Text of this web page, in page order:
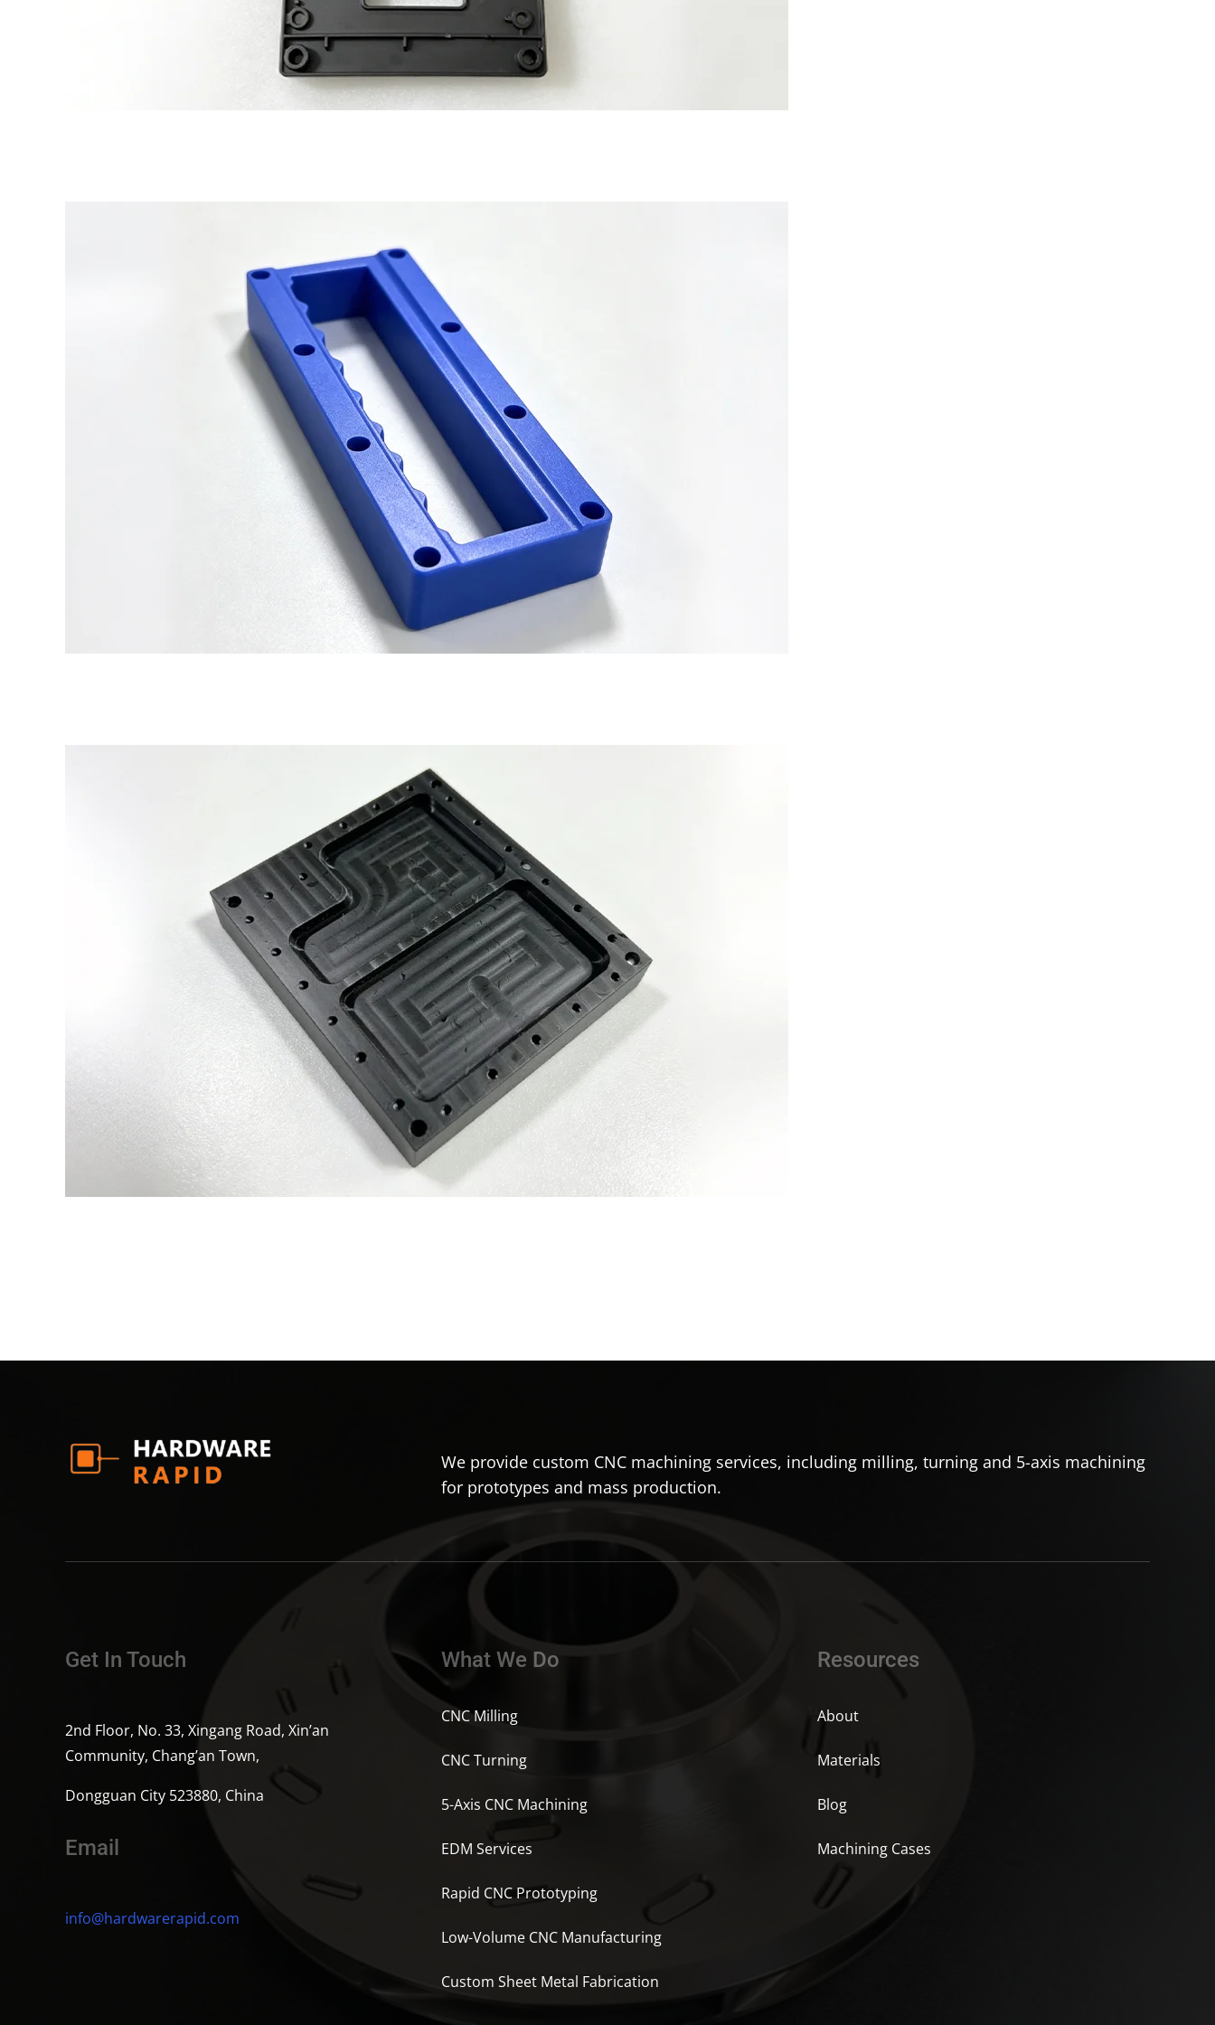
We provide custom CNC machining services, including milling, turning and 5-axis machining
for prototypes and mass production.
Get In Touch
2nd Floor, No. 33, Xingang Road, Xin’an
Community, Chang’an Town,
Dongguan City 523880, China
Email
info@hardwarerapid.com
What We Do
CNC Milling
CNC Turning
5-Axis CNC Machining
EDM Services
Rapid CNC Prototyping
Low-Volume CNC Manufacturing
Custom Sheet Metal Fabrication
Resources
About
Materials
Blog
Machining Cases